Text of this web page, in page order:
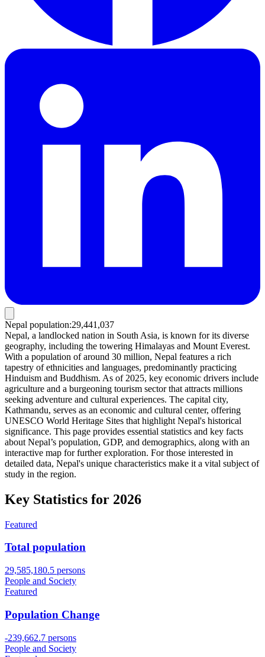
Nepal population:29,441,037
Nepal, a landlocked nation in South Asia, is known for its diverse
geography, including the towering Himalayas and Mount Everest.
With a population of around 30 million, Nepal features a rich
tapestry of ethnicities and languages, predominantly practicing
Hinduism and Buddhism. As of 2025, key economic drivers include
agriculture and a burgeoning tourism sector that attracts millions
seeking adventure and cultural experiences. The capital city,
Kathmandu, serves as an economic and cultural center, offering
UNESCO World Heritage Sites that highlight Nepal's historical
significance. This page provides essential statistics and key facts
about Nepal’s population, GDP, and demographics, along with an
interactive map for further exploration. For those interested in
detailed data, Nepal's unique characteristics make it a vital subject of
study in the region.
Key Statistics for 2026
Featured
Total population
29,585,180.5 persons
People and Society
Featured
Population Change
-239,662.7 persons
People and Society